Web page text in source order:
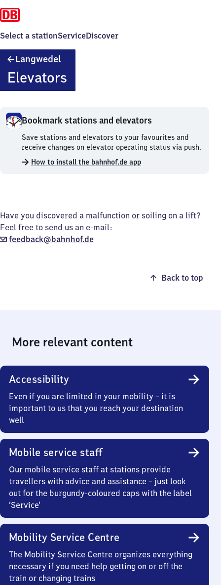
Select a stationServiceDiscover
Langwedel
Elevators
Bookmark stations and elevators
Bookmark
stations
and
elevators.
Save stations and elevators to your favourites and
receive changes on elevator operating status via push.
How to install the bahnhof.de app
Have you discovered a malfunction or soiling on a lift?
Feel free to send us an e-mail:
feedback@bahnhof.de
Back to top
More relevant content
Accessibility
Even if you are limited in your mobility – it is
important to us that you reach your destination
well
Mobile service staff
Our mobile service staff at stations provide
travellers with advice and assistance – just look
out for the burgundy-coloured caps with the label
‘Service’
Mobility Service Centre
The Mobility Service Centre organizes everything
necessary if you need help getting on or off the
train or changing trains